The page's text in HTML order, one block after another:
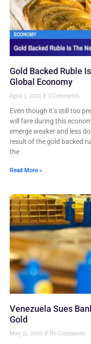
Gold Backed Ruble
Global Economy
April 3, 2022 2 Comments
Even though it’s still too
will fare during this
emerge weaker and less
result of the gold backed
the
Read More »
Venezuela Sues
Gold
May 21, 2020 No Comments